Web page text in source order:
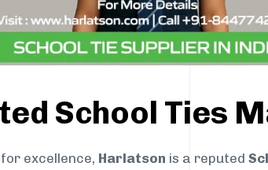
School Ties
excellence, Harlatson is a reputed